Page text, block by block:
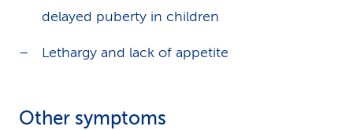
delayed puberty in children
Lethargy and lack of appetite
Other symptoms